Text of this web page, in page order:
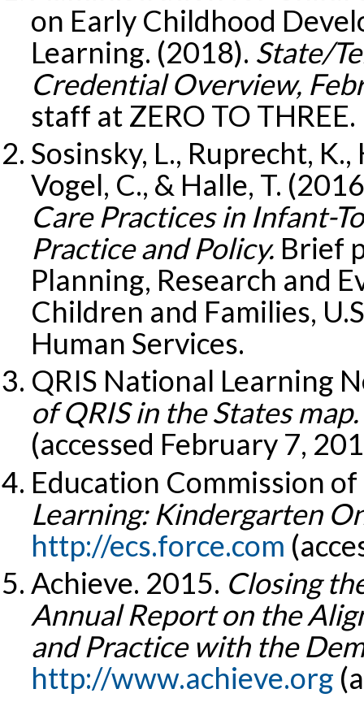
on Early Childhood
Learning. (2018). State/
Credential Overview,
staff at ZERO TO THREE.
Sosinsky, L., Ruprecht,
Vogel, C., & Halle, T.
Care Practices in Infant-
Practice and Policy. Brief
Planning, Research and
Children and Families,
Human Services.
QRIS National Learning
of QRIS in the States map.
(accessed February 7,
Education Commission
Learning: Kindergarten
http://ecs.force.com
Achieve. 2015. Closing
Annual Report on the
and Practice with the
http://www.achieve.org